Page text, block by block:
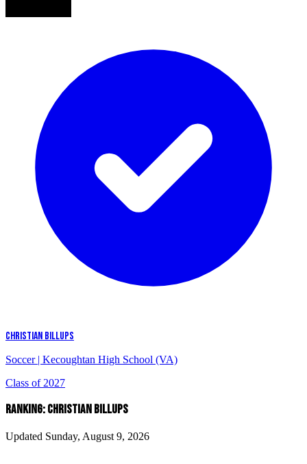
CHRISTIAN BILLUPS
Soccer | Kecoughtan High School (VA)
Class of 2027
RANKING: CHRISTIAN BILLUPS
Updated Sunday, August 9, 2026